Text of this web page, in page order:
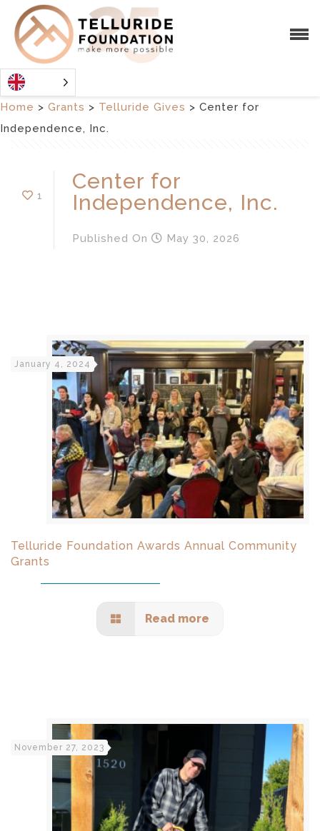
Home > Grants > Telluride Gives > Center for
Independence, Inc.
1
Center for
Independence, Inc.
Published On May 30, 2026
January 4, 2024
Telluride Foundation Awards Annual Community
Grants
Read more
November 27, 2023